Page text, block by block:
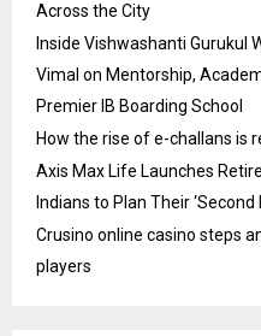
Across the City
Inside Vishwashanti Gurukul
Vimal on Mentorship,
Premier IB Boarding School
How the rise of e-challans is
Axis Max Life Launches
Indians to Plan Their ‘Second
Crusino online casino steps
players